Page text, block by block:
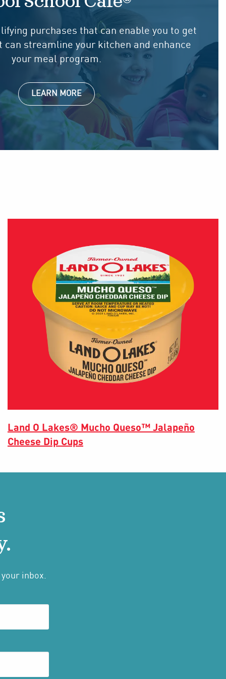
purchases that can enable you to get
streamline your kitchen and enhance
your meal program.
LEARN MORE
Land O Lakes® Mucho Queso™ Jalapeño
Cheese Dip Cups
inbox.